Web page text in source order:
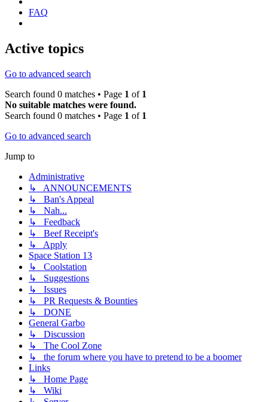
FAQ
Active topics
Go to advanced search
Search found 0 matches • Page 1 of 1
No suitable matches were found.
Search found 0 matches • Page 1 of 1
Go to advanced search
Jump to
Administrative
↳ ANNOUNCEMENTS
↳ Ban's Appeal
↳ Nah...
↳ Feedback
↳ Beef Receipt's
↳ Apply
Space Station 13
↳ Coolstation
↳ Suggestions
↳ Issues
↳ PR Requests & Bounties
↳ DONE
General Garbo
↳ Discussion
↳ The Cool Zone
↳ the forum where you have to pretend to be a boomer
Links
↳ Home Page
↳ Wiki